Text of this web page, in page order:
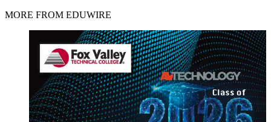
MORE FROM EDUWIRE